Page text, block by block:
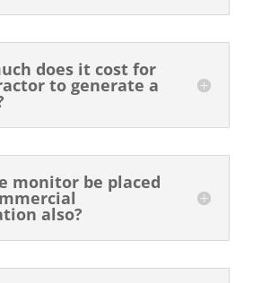
does it cost for
to generate a
monitor be placed
also?